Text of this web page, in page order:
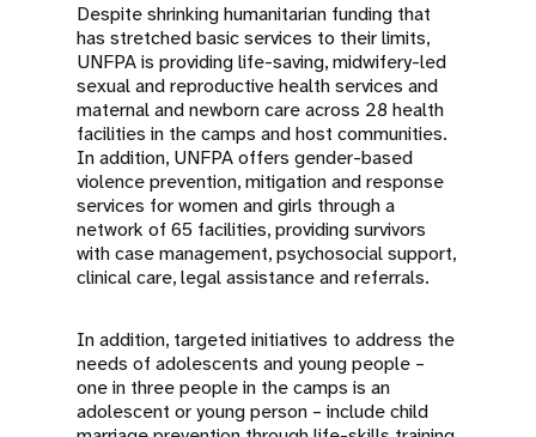
Despite shrinking humanitarian funding that
has stretched basic services to their limits,
UNFPA is providing life-saving, midwifery-led
sexual and reproductive health services and
maternal and newborn care across 28 health
facilities in the camps and host communities.
In addition, UNFPA offers gender-based
violence prevention, mitigation and response
services for women and girls through a
network of 65 facilities, providing survivors
with case management, psychosocial support,
clinical care, legal assistance and referrals.
In addition, targeted initiatives to address the
needs of adolescents and young people –
one in three people in the camps is an
adolescent or young person – include child